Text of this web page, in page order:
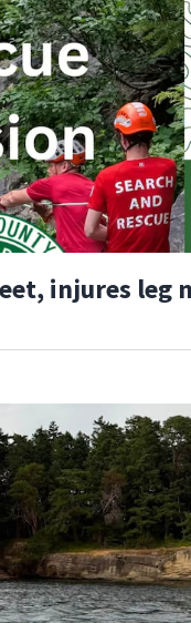
injures leg